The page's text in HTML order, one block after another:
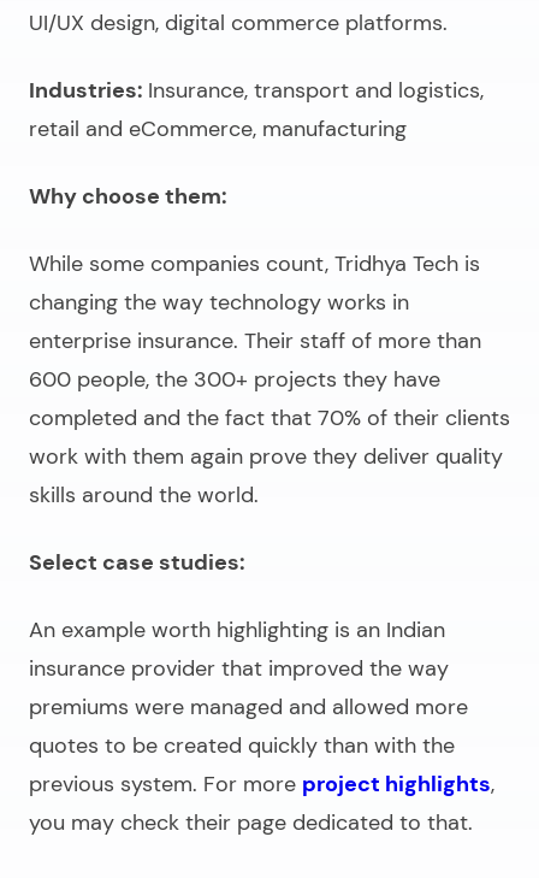
UI/UX design, digital commerce platforms.
Industries: Insurance, transport and logistics,
retail and eCommerce, manufacturing
Why choose them:
While some companies count, Tridhya Tech is
changing the way technology works in
enterprise insurance. Their staff of more than
600 people, the 300+ projects they have
completed and the fact that 70% of their clients
work with them again prove they deliver quality
skills around the world.
Select case studies:
An example worth highlighting is an Indian
insurance provider that improved the way
premiums were managed and allowed more
quotes to be created quickly than with the
previous system. For more project highlights,
you may check their page dedicated to that.